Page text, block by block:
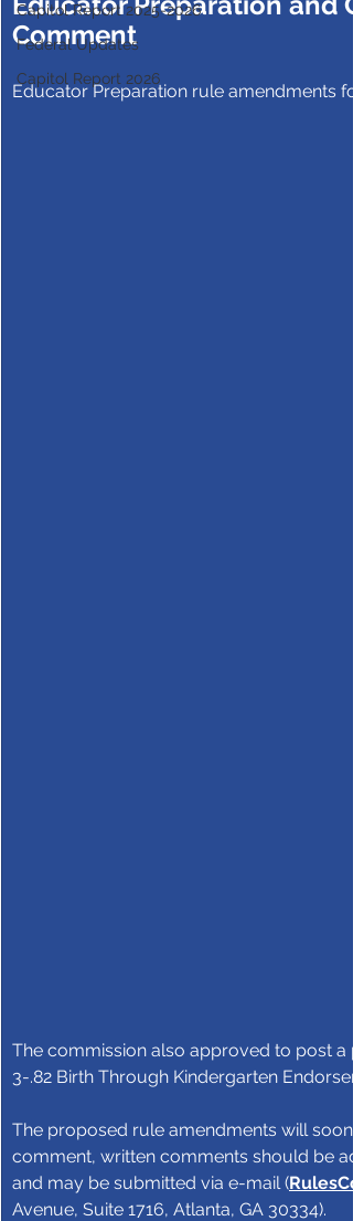
Capitol Report 2025-2026
Federal Updates
Capitol Report 2026
Comment
Educator Preparation rule amendments
The commission also approved to post
3-.82 Birth Through Kindergarten
The proposed rule amendments will
comment, written comments should be
and may be submitted via e-mail (
Avenue, Suite 1716, Atlanta, GA 30334).